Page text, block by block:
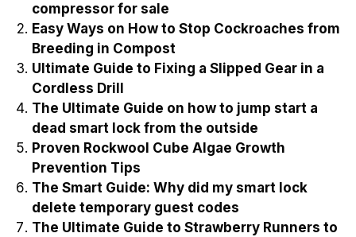
compressor for sale
Easy Ways on How to Stop Cockroaches from
Breeding in Compost
Ultimate Guide to Fixing a Slipped Gear in a
Cordless Drill
The Ultimate Guide on how to jump start a
dead smart lock from the outside
Proven Rockwool Cube Algae Growth
Prevention Tips
The Smart Guide: Why did my smart lock
delete temporary guest codes
The Ultimate Guide to Strawberry Runners to